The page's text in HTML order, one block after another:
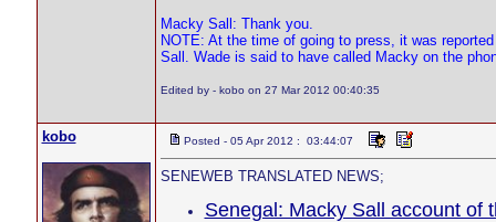
Macky Sall: Thank you.
NOTE: At the time of going to press, it was
Sall. Wade is said to have called Macky on the
Edited by - kobo on 27 Mar 2012 00:40:35
kobo Posted - 05 Apr 2012 : 03:44:07
SENEWEB TRANSLATED NEWS;
Senegal: Macky Sall account of